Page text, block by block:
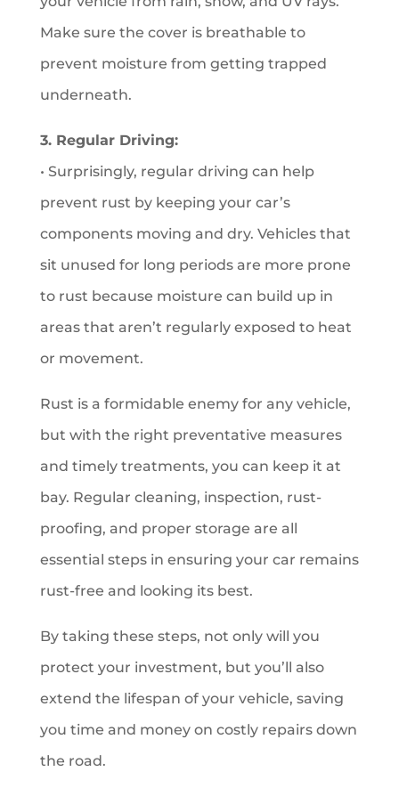
Make sure the cover is breathable to
prevent moisture from getting trapped
underneath.
3. Regular Driving:
• Surprisingly, regular driving can help
prevent rust by keeping your car’s
components moving and dry. Vehicles that
sit unused for long periods are more prone
to rust because moisture can build up in
areas that aren’t regularly exposed to heat
or movement.
Rust is a formidable enemy for any vehicle,
but with the right preventative measures
and timely treatments, you can keep it at
bay. Regular cleaning, inspection, rust-
proofing, and proper storage are all
essential steps in ensuring your car remains
rust-free and looking its best.
By taking these steps, not only will you
protect your investment, but you’ll also
extend the lifespan of your vehicle, saving
you time and money on costly repairs down
the road.